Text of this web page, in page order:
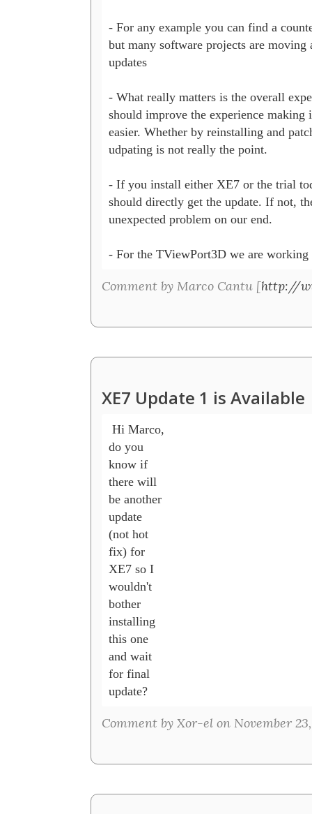
- For any example you can find a
but many software projects are
updates
- What really matters is the overall
should improve the experience making
easier. Whether by reinstalling and
udpating is not really the point.
- If you install either XE7 or the trial
should directly get the update. If not,
unexpected problem on our end.
- For the TViewPort3D we are
Comment by Marco Cantu [http://
XE7 Update 1 is Available
Hi Marco,
do you
know if
there will
be another
update
(not hot
fix) for
XE7 so I
wouldn't
bother
installing
this one
and wait
for final
update?
Comment by Xor-el on November